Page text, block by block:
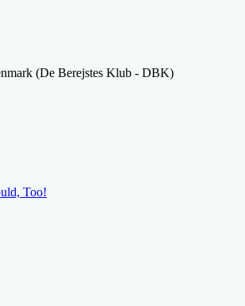
(De Berejstes Klub - DBK)
Too!